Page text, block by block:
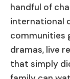
handful of
international
communities
dramas, live
that simply